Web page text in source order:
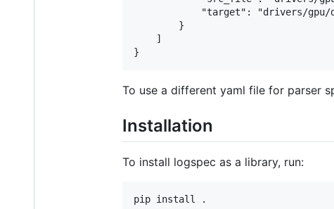
"target": "drivers/
        }
    ]
To use a different yaml file for parser
Installation
To install logspec as a library, run: